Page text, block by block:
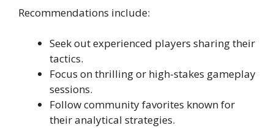
Recommendations include:
Seek out experienced players sharing their
tactics.
Focus on thrilling or high-stakes gameplay
sessions.
Follow community favorites known for
their analytical strategies.